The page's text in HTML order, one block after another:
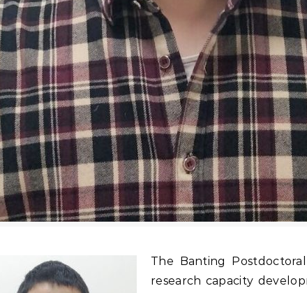
The Banting Postdoctoral Fellowships program is one of a suite of elite federal
research capacity